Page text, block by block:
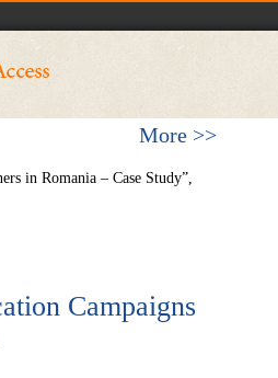
More >>
in Romania – Case Study”,
Campaigns